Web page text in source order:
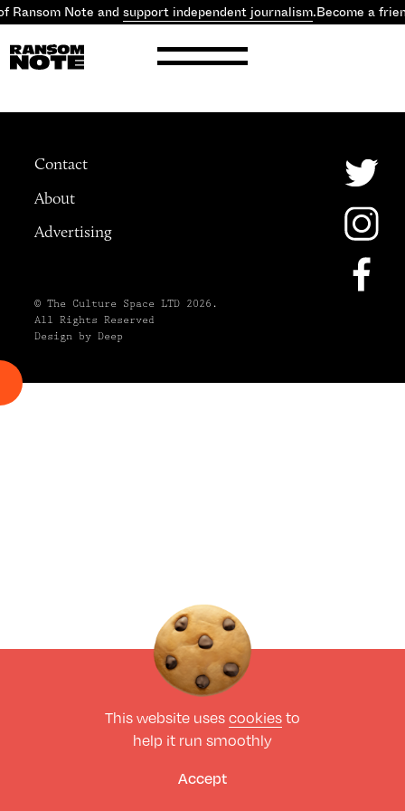
Ransom Note and support independent journalism.Become a
Contact
About
Advertising
© The Culture Space LTD 2026.
All Rights Reserved
Design by Deep
This website uses cookies to
help it run smoothly
Accept